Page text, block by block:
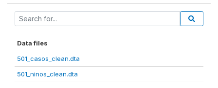
Data files
501_casos_clean.dta
501_ninos_clean.dta